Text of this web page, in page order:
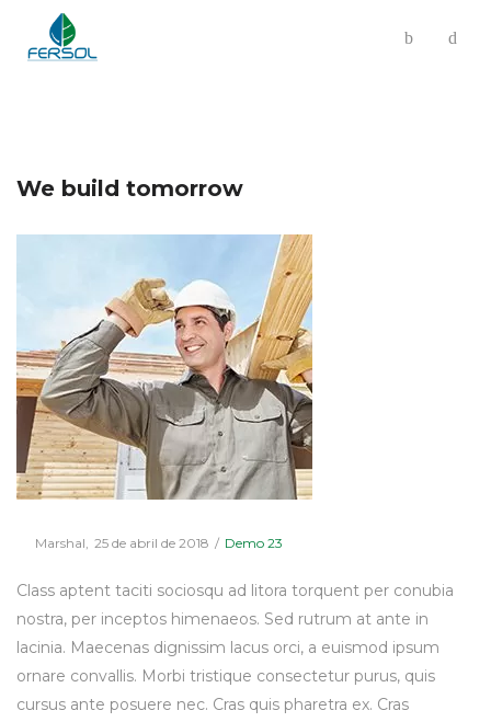
We build tomorrow
Marshal Posted
25 de abril de 2018
Posted
Demo 23
Class aptent taciti sociosqu ad litora torquent per conubia
nostra, per inceptos himenaeos. Sed rutrum at ante in
lacinia. Maecenas dignissim lacus orci, a euismod ipsum
ornare convallis. Morbi tristique consectetur purus, quis
cursus ante posuere nec. Cras quis pharetra ex. Cras